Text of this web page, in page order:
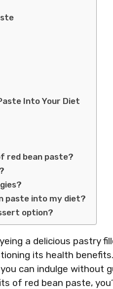
Into Your Diet
red bean paste?
paste into my diet?
option?
a delicious pastry
its health
can indulge without
of red bean paste,